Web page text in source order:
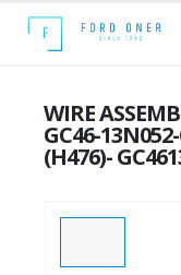
WIRE
GC46-
(H476)-